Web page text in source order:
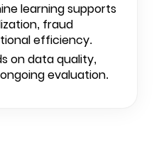
learning supports
fraud
efficiency.
on data quality,
evaluation.